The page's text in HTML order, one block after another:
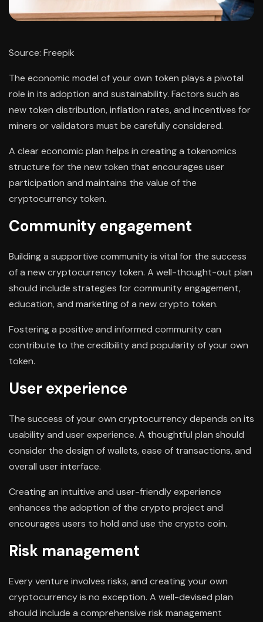
Source: Freepik
The economic model of your own token plays a pivotal
role in its adoption and sustainability. Factors such as
new token distribution, inflation rates, and incentives for
miners or validators must be carefully considered.
A clear economic plan helps in creating a tokenomics
structure for the new token that encourages user
participation and maintains the value of the
cryptocurrency token.
Community engagement
Building a supportive community is vital for the success
of a new cryptocurrency token. A well-thought-out plan
should include strategies for community engagement,
education, and marketing of a new crypto token.
Fostering a positive and informed community can
contribute to the credibility and popularity of your own
token.
User experience
The success of your own cryptocurrency depends on its
usability and user experience. A thoughtful plan should
consider the design of wallets, ease of transactions, and
overall user interface.
Creating an intuitive and user-friendly experience
enhances the adoption of the crypto project and
encourages users to hold and use the crypto coin.
Risk management
Every venture involves risks, and creating your own
cryptocurrency is no exception. A well-devised plan
should include a comprehensive risk management